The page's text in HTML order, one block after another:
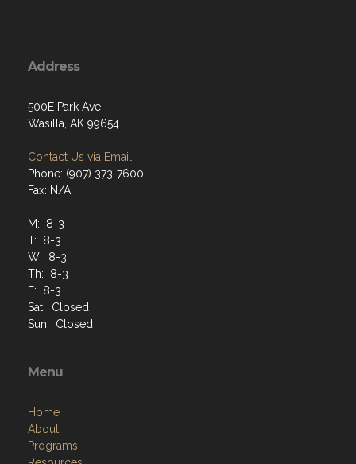
Address
500E Park Ave
Wasilla, AK 99654
Contact Us via Email
Phone: (907) 373-7600
Fax: N/A
M: 8-3
T: 8-3
W: 8-3
Th: 8-3
F: 8-3
Sat: Closed
Sun: Closed
Menu
Home
About
Programs